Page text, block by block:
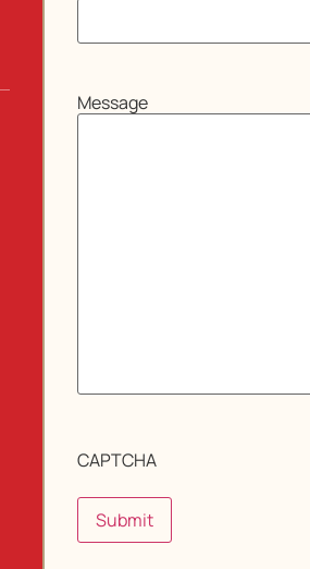
Message
CAPTCHA
Submit